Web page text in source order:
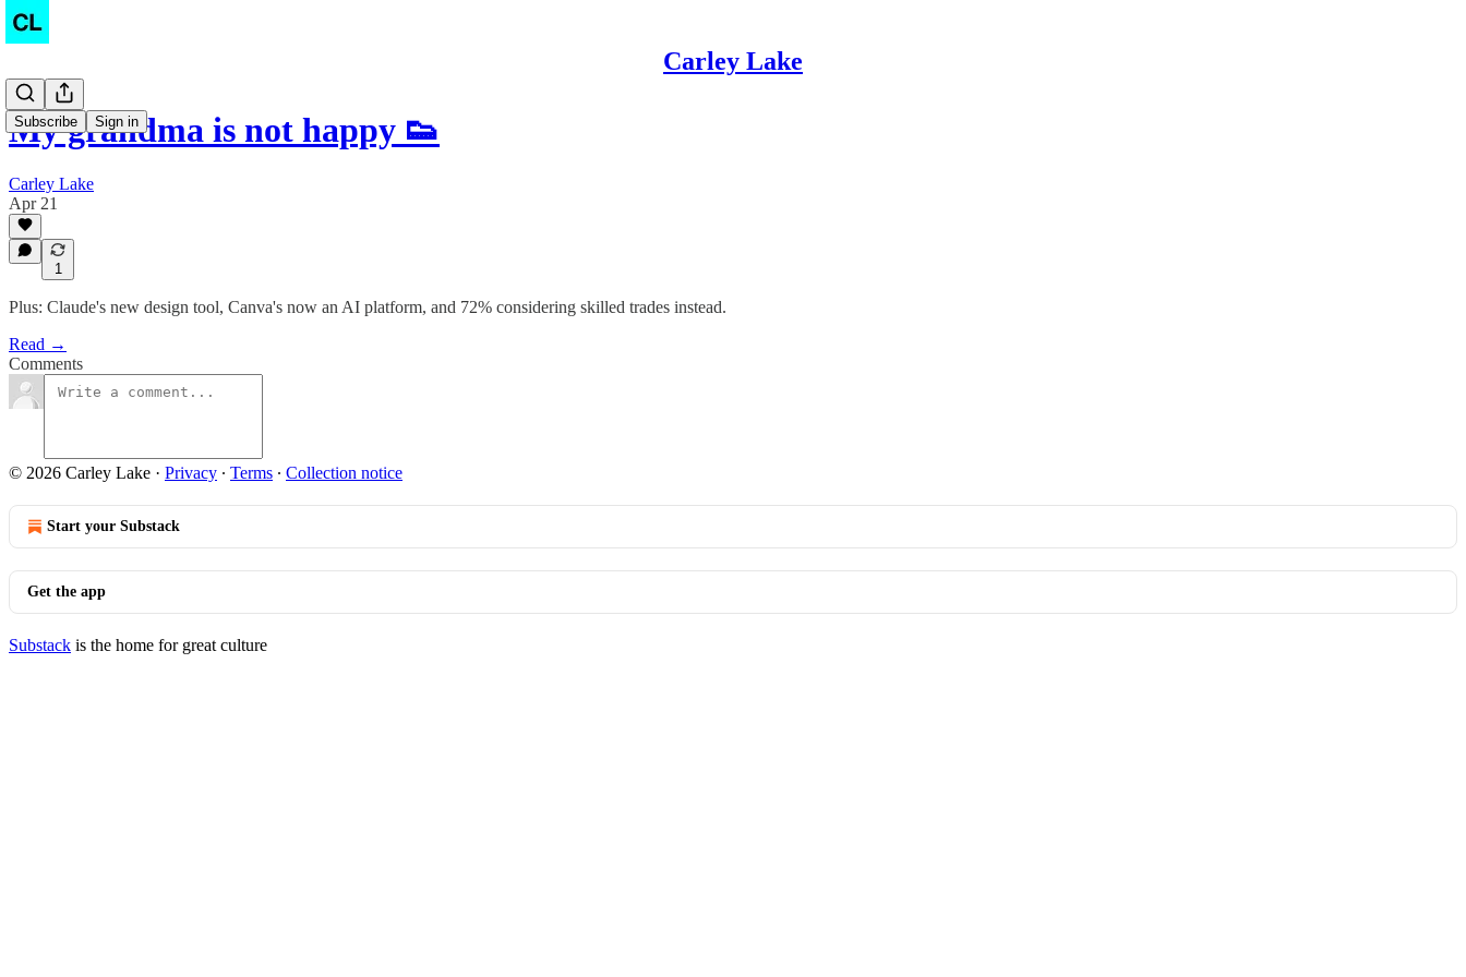
Carley Lake
Subscribe Sign in
My grandma is not happy 👟
Carley Lake
Apr 21
1
Plus: Claude's new design tool, Canva's now an AI platform, and 72% considering skilled trades instead.
Read →
Comments
© 2026 Carley Lake · Privacy ∙ Terms ∙ Collection notice
Start your Substack
Get the app
Substack is the home for great culture